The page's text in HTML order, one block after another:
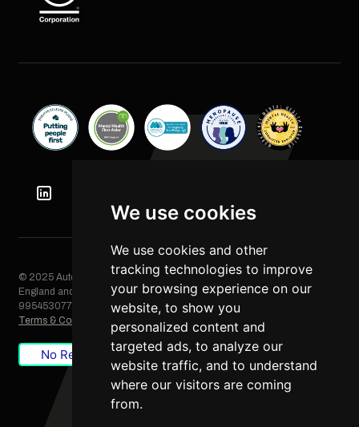
We use cookies
We use cookies and other
tracking technologies to improve
your browsing experience on our
website, to show you
personalized content and
targeted ads, to analyze our
website traffic, and to understand
where our visitors are coming
from.
© 2025 Automation Squared Limited. All rights reserved. Registered in
England and Wales, Company No. 06249085. VAT Registration No.
995453077
Terms & Conditions
Privacy Policy Cookie Policy
No Result Website Carbon